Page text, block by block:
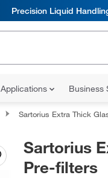
Precision Liquid
Applications Business
Sartorius Extra Thick Glass
Sartorius
Pre-filters